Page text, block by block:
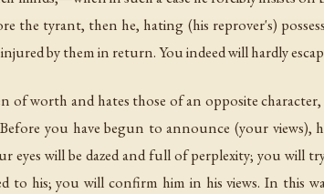
the tyrant, then he, hating (his reprover's)
by them in return. You indeed will hardly
of worth and hates those of an opposite
you have begun to announce (your views),
eyes will be dazed and full of perplexity; you will
to his; you will confirm him in his views. In this